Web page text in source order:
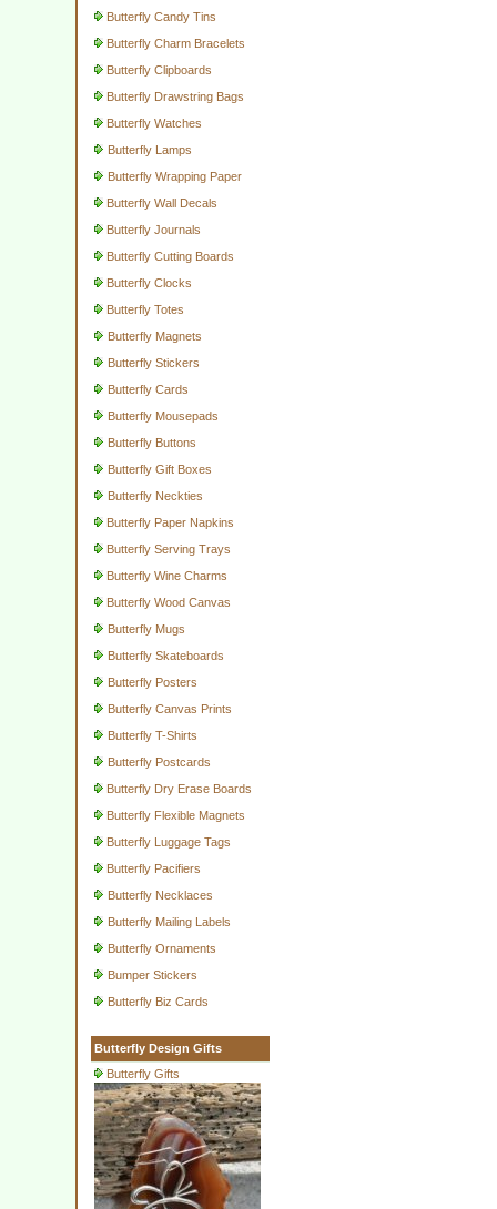
Butterfly Candy Tins
Butterfly Charm Bracelets
Butterfly Clipboards
Butterfly Drawstring Bags
Butterfly Watches
Butterfly Lamps
Butterfly Wrapping Paper
Butterfly Wall Decals
Butterfly Journals
Butterfly Cutting Boards
Butterfly Clocks
Butterfly Totes
Butterfly Magnets
Butterfly Stickers
Butterfly Cards
Butterfly Mousepads
Butterfly Buttons
Butterfly Gift Boxes
Butterfly Neckties
Butterfly Paper Napkins
Butterfly Serving Trays
Butterfly Wine Charms
Butterfly Wood Canvas
Butterfly Mugs
Butterfly Skateboards
Butterfly Posters
Butterfly Canvas Prints
Butterfly T-Shirts
Butterfly Postcards
Butterfly Dry Erase Boards
Butterfly Flexible Magnets
Butterfly Luggage Tags
Butterfly Pacifiers
Butterfly Necklaces
Butterfly Mailing Labels
Butterfly Ornaments
Bumper Stickers
Butterfly Biz Cards
Butterfly Design Gifts
Butterfly Gifts